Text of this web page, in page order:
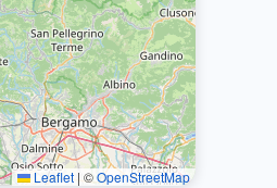
Leaflet | ©OpenStreetMap